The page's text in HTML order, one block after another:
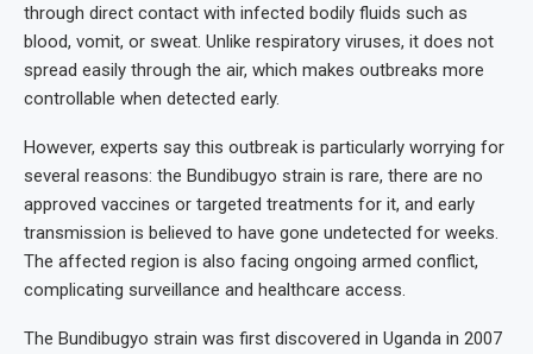
through direct contact with infected bodily fluids such as
blood, vomit, or sweat. Unlike respiratory viruses, it does not
spread easily through the air, which makes outbreaks more
controllable when detected early.
However, experts say this outbreak is particularly worrying for
several reasons: the Bundibugyo strain is rare, there are no
approved vaccines or targeted treatments for it, and early
transmission is believed to have gone undetected for weeks.
The affected region is also facing ongoing armed conflict,
complicating surveillance and healthcare access.
The Bundibugyo strain was first discovered in Uganda in 2007